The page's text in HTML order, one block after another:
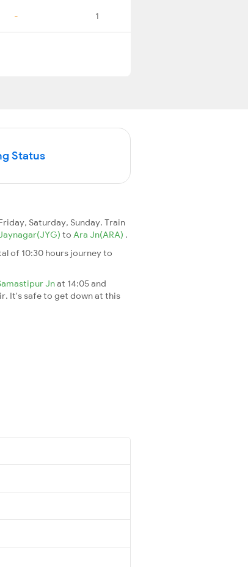
- 1
Status
Saturday, Sunday. Train
to Ara Jn(ARA) .
of 10:30 hours journey to
Jnat 14:05 and
It's safe to get down at this